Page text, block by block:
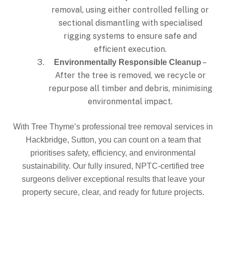
removal, using either controlled felling or
sectional dismantling with specialised
rigging systems to ensure safe and
efficient execution.
Environmentally Responsible Cleanup –
After the tree is removed, we recycle or
repurpose all timber and debris, minimising
environmental impact.
With Tree Thyme’s professional tree removal services in
Hackbridge, Sutton, you can count on a team that
prioritises safety, efficiency, and environmental
sustainability. Our fully insured, NPTC-certified tree
surgeons deliver exceptional results that leave your
property secure, clear, and ready for future projects.